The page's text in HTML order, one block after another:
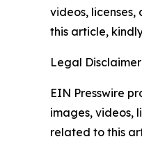
videos,
this article,
Legal
EIN Presswire
images, videos,
related to this